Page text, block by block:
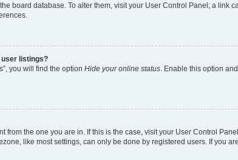
board database. To alter them, visit your User Control Panel; a
user listings?
you will find the option Hide your online status . Enable this option
from the one you are in. If this is the case, visit your User Control
like most settings, can only be done by registered users. If you